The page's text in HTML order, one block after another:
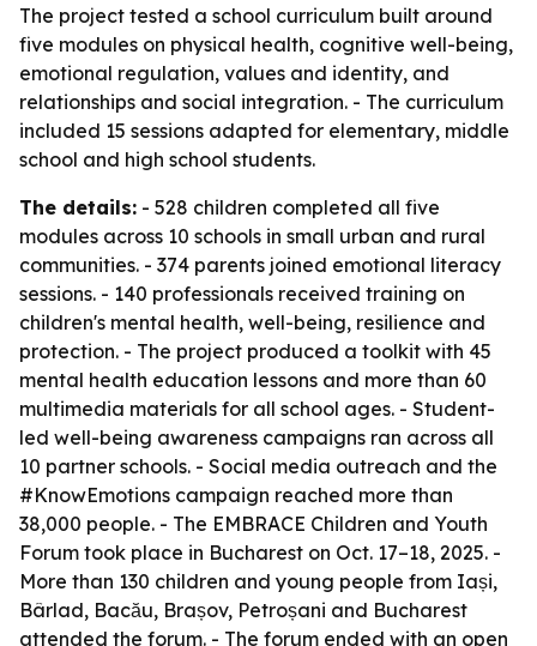
The project tested a school curriculum built around
five modules on physical health, cognitive well-being,
emotional regulation, values and identity, and
relationships and social integration. - The curriculum
included 15 sessions adapted for elementary, middle
school and high school students.
The details: - 528 children completed all five
modules across 10 schools in small urban and rural
communities. - 374 parents joined emotional literacy
sessions. - 140 professionals received training on
children's mental health, well-being, resilience and
protection. - The project produced a toolkit with 45
mental health education lessons and more than 60
multimedia materials for all school ages. - Student-
led well-being awareness campaigns ran across all
10 partner schools. - Social media outreach and the
#KnowEmotions campaign reached more than
38,000 people. - The EMBRACE Children and Youth
Forum took place in Bucharest on Oct. 17–18, 2025. -
More than 130 children and young people from Iași,
Bârlad, Bacău, Brașov, Petroșani and Bucharest
attended the forum. - The forum ended with an open